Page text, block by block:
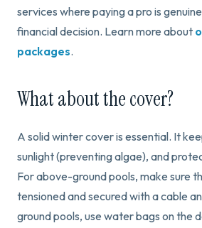
services where paying a pro is
financial decision. Learn more about
packages.
What about the cover?
A solid winter cover is essential. It
sunlight (preventing algae), and
For above-ground pools, make sure
tensioned and secured with a cable
ground pools, use water bags on the